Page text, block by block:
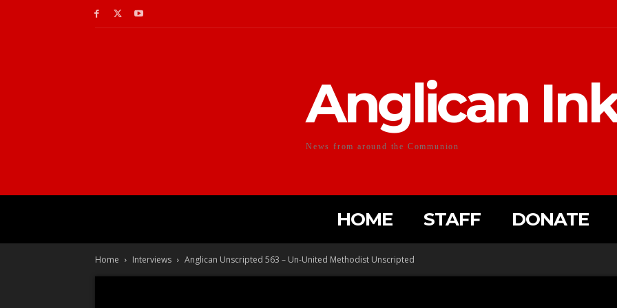
Anglican
News from around the Communion
HOME STAFF DONATE
Home Interviews Anglican Unscripted 563 – Un-United Methodist Unscripted